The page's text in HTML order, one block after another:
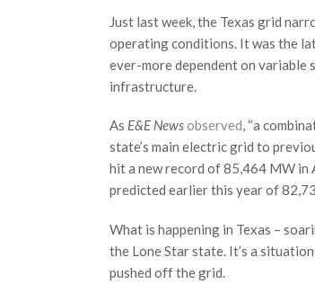
Just last week, the Texas grid
operating conditions. It was the
ever-more dependent on variable
infrastructure.
As E&E Newsobserved, “a
state’s main electric grid to
hit a new record of 85,464 MW in
predicted earlier this year of
What is happening in Texas –
the Lone Star state. It’s a
pushed off the grid.